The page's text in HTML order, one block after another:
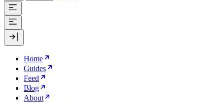
Home
Guides
Feed
Blog
About